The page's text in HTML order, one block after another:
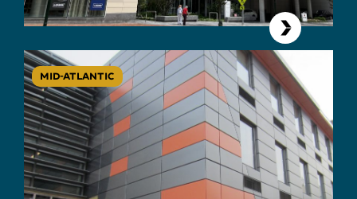
MID-ATLANTIC